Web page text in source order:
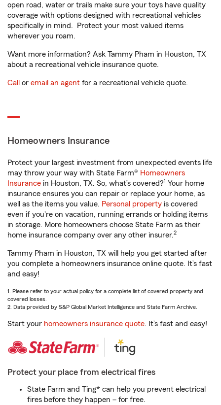
open road, water or trails make sure your toys have quality
coverage with options designed with recreational vehicles
specifically in mind. Protect your most valued items
wherever you roam.
Want more information? Ask Tammy Pham in Houston, TX
about a recreational vehicle insurance quote.
Call or email an agent for a recreational vehicle quote.
Homeowners Insurance
Protect your largest investment from unexpected events life
may throw your way with State Farm® Homeowners
Insurance in Houston, TX. So, what’s covered?1 Your home
insurance ensures you can repair or replace your home, as
well as the items you value. Personal property is covered
even if you're on vacation, running errands or holding items
in storage. More homeowners choose State Farm as their
home insurance company over any other insurer.2
Tammy Pham in Houston, TX will help you get started after
you complete a homeowners insurance online quote. It’s fast
and easy!
1. Please refer to your actual policy for a complete list of covered property and
covered losses.
2. Data provided by S&P Global Market Intelligence and State Farm Archive.
Start your homeowners insurance quote. It’s fast and easy!
Protect your place from electrical fires
State Farm and Ting* can help you prevent electrical
fires before they happen – for free.